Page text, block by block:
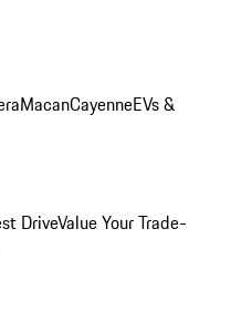
MacanCayenneEVs &
DriveValue Your Trade-